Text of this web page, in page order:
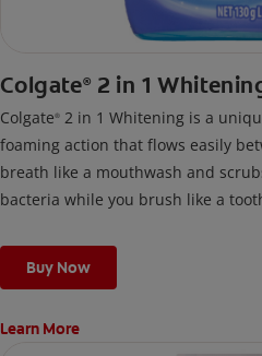
Colgate® 2 in 1
Colgate® 2 in 1 Whitening is a
foaming action that flows easily
breath like a mouthwash and
bacteria while you brush like a
Buy Now
Learn More